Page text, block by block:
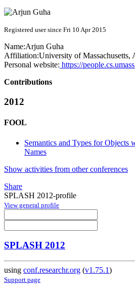
Registered user since Fri 10 Apr 2015
Name:Arjun Guha
Affiliation:University of Massachusetts,
Personal website: https://
Contributions
2012
FOOL
Semantics and Types for Objects
Names
Show activities from other conferences
Share
SPLASH 2012-profile
View general profile
SPLASH 2012
using conf.researchr.org (v1.75.1)
Support page